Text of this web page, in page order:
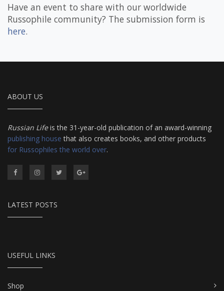
Have an event to share with our worldwide
Russophile community? The submission form is
here.
ABOUT US
Russian Lifeis the 31-year-old publication of an award-winning
publishing house that also creates books, and other products
for Russophiles the world over.
LATEST POSTS
USEFUL LINKS
Shop